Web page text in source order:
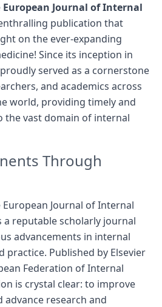
European Journal of Internal
publication that
on the ever-expanding
Since its inception in
served as a cornerstone
and academics across
world, providing timely and
the vast domain of internal
Through
Journal of Internal
a reputable scholarly journal
advancements in internal
practice. Published by Elsevier
Federation of Internal
is crystal clear: to improve
research and